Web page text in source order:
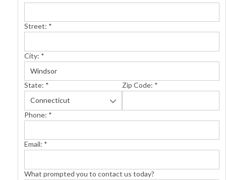
Street: *
City: *
State: * Zip Code: *
Phone: *
Email: *
What prompted you to contact us today?